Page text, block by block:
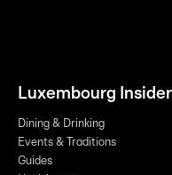
Luxembourg Insider
Dining & Drinking
Events & Traditions
Guides